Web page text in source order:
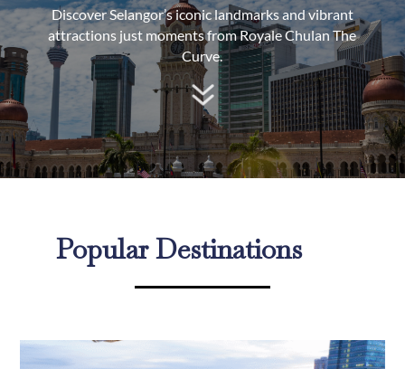
Discover Selangor’s iconic landmarks and vibrant
attractions just moments from Royale Chulan The
Curve.
7
Popular Destinations